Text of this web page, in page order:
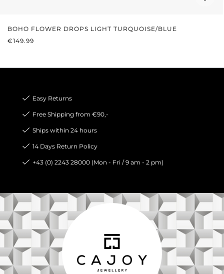
BOHO FLOWER DROPS LIGHT TURQUOISE/BLUE
REGULAR PRICE:
€149.99
Easy Returns
Free Shipping from €90,-
Ships within 24 hours
14 Days Return Policy
+43 (0) 2243 28000 (Mon - Fri / 9 am - 2 pm)